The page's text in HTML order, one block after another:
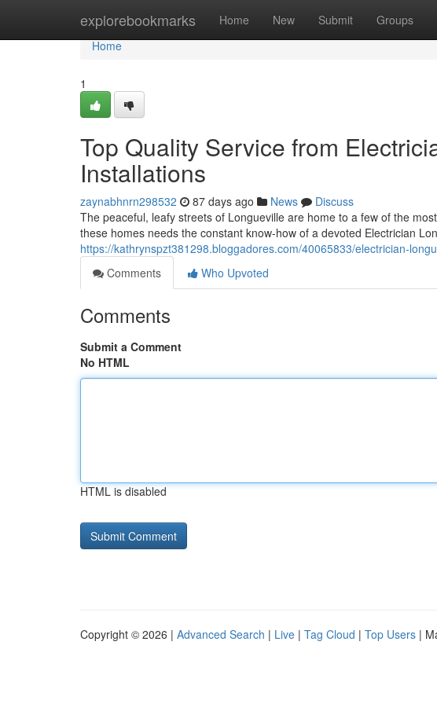
explorebookmarks Home New Submit Groups
Home
Home
1
Top Quality Service from
Installations
zaynabhnrn298532 87 days ago News
Discuss
The peaceful, leafy streets of Longueville are home to a few of the
these homes needs the constant know-how of a devoted Electrician
https://kathrynspzt381298.bloggadores.com/40065833/electrician-
Comments
Who Upvoted
Comments
Submit a Comment
No HTML
HTML is disabled
Copyright © 2026 | Advanced Search | Live | Tag Cloud | Top Users |